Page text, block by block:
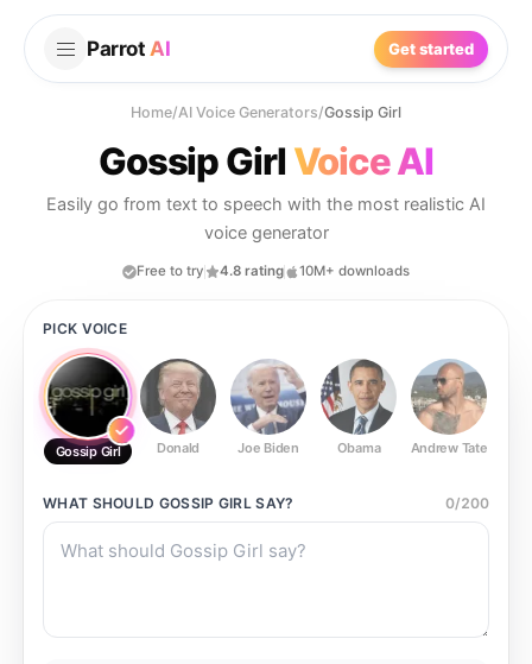
Parrot AI Get started
Home/AI Voice Generators/Gossip Girl
Gossip Girl Voice AI
Easily go from text to speech with the most realistic AI
voice generator
Free to try 4.8 rating 10M+ downloads
PICK VOICE
Gossip Girl Donald Joe Biden Obama Andrew Tate
WHAT SHOULD GOSSIP GIRLSAY? 0/200